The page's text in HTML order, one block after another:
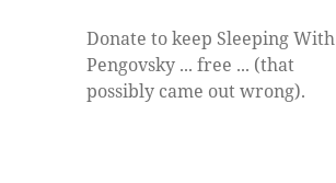
Donate to keep Sleeping With
Pengovsky ... free ... (that
possibly came out wrong).